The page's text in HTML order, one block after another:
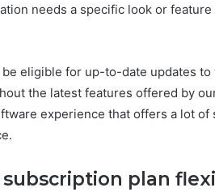
needs a specific look or
eligible for up-to-date updates
the latest features offered by
experience that offers a lot
subscription plan